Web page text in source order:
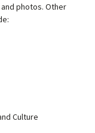
photos. Other
Culture